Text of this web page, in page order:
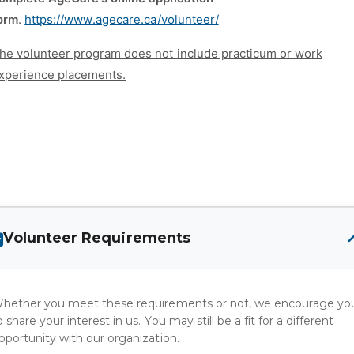
. https://www.agecare.ca/volunteer/
volunteer program does not include practicum or work
placements.
Volunteer Requirements
you meet these requirements or not, we encourage
share your interest in us. You may still be a fit for a different
with our organization.